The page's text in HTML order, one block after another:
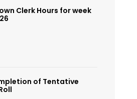
Clerk Hours for week
of Tentative